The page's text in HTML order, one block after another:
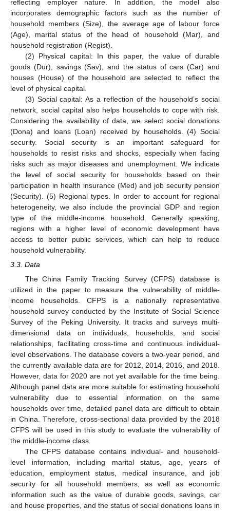
reflecting employer nature. In addition, the model also
incorporates demographic factors such as the number of
household members (Size), the average age of labour force
(Age), marital status of the head of household (Mar), and
household registration (Regist).
(2) Physical capital: In this paper, the value of durable
goods (Dur), savings (Sav), and the status of cars (Car) and
houses (House) of the household are selected to reflect the
level of physical capital.
(3) Social capital: As a reflection of the household’s social
network, social capital also helps households to cope with risk.
Considering the availability of data, we select social donations
(Dona) and loans (Loan) received by households. (4) Social
security. Social security is an important safeguard for
households to resist risks and shocks, especially when facing
risks such as major diseases and unemployment. We indicate
the level of social security for households based on their
participation in health insurance (Med) and job security pension
(Security). (5) Regional types. In order to account for regional
heterogeneity, we also include the provincial GDP and region
type of the middle-income household. Generally speaking,
regions with a higher level of economic development have
access to better public services, which can help to reduce
household vulnerability.
3.3. Data
The China Family Tracking Survey (CFPS) database is
utilized in the paper to measure the vulnerability of middle-
income households. CFPS is a nationally representative
household survey conducted by the Institute of Social Science
Survey of the Peking University. It tracks and surveys multi-
dimensional data on individuals, households, and social
relationships, facilitating cross-time and continuous individual-
level observations. The database covers a two-year period, and
the currently available data are for 2012, 2014, 2016, and 2018.
However, data for 2020 are not yet available for the time being.
Although panel data are more suitable for estimating household
vulnerability due to essential information on the same
households over time, detailed panel data are difficult to obtain
in China. Therefore, cross-sectional data provided by the 2018
CFPS will be used in this study to evaluate the vulnerability of
the middle-income class.
The CFPS database contains individual- and household-
level information, including marital status, age, years of
education, employment status, medical insurance, and job
security for all household members, as well as economic
information such as the value of durable goods, savings, car
and house properties, and the status of social donations loans in